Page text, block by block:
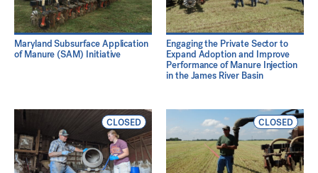
Maryland Subsurface Application
of Manure (SAM) Initiative
Engaging the Private Sector to
Expand Adoption and Improve
Performance of Manure Injection
in the James River Basin
CLOSED CLOSED